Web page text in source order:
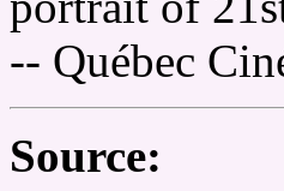
-- Québec
Source: